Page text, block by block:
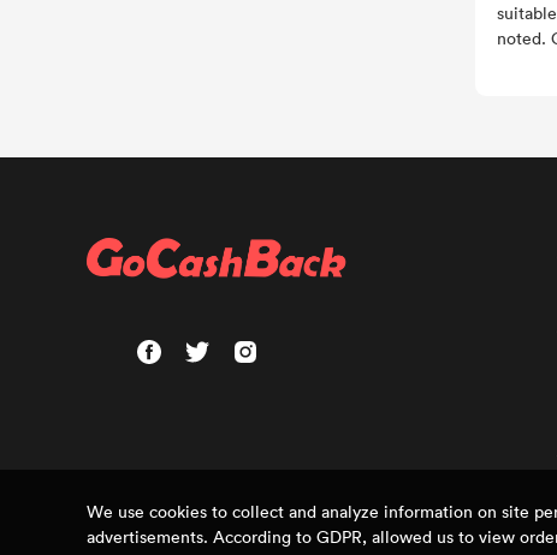
noted.
We use cookies to collect and analyze information on site
advertisements. According to GDPR, allowed us to view